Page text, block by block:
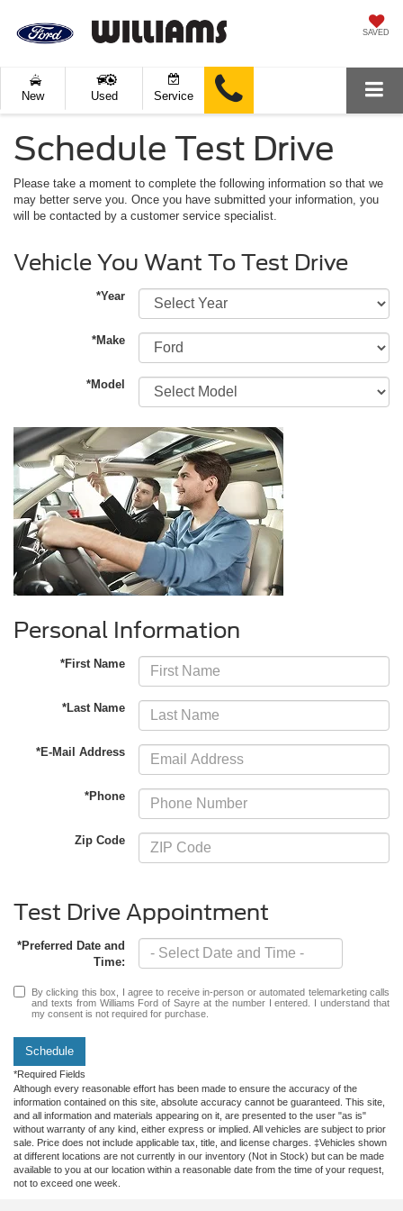
SAVED
New Used Service
Schedule Test Drive
Please take a moment to complete the following information so that we
may better serve you. Once you have submitted your information, you
will be contacted by a customer service specialist.
Vehicle You Want To Test Drive
*Year
*Make
*Model
Personal Information
*First Name
*Last Name
*E-Mail Address
*Phone
Zip Code
Test Drive Appointment
*Preferred Date and
Time:
By clicking this box, I agree to receive in-person or automated telemarketing calls
and texts from Williams Ford of Sayre at the number I entered. I understand that
my consent is not required for purchase.
Schedule
*Required Fields
Although every reasonable effort has been made to ensure the accuracy of the
information contained on this site, absolute accuracy cannot be guaranteed. This site,
and all information and materials appearing on it, are presented to the user "as is"
without warranty of any kind, either express or implied. All vehicles are subject to prior
sale. Price does not include applicable tax, title, and license charges. ‡Vehicles shown
at different locations are not currently in our inventory (Not in Stock) but can be made
available to you at our location within a reasonable date from the time of your request,
not to exceed one week.